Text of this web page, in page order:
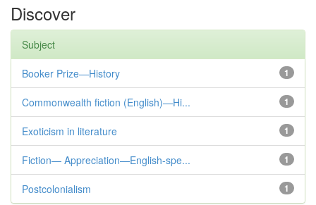
Discover
Subject
1
Booker Prize—History
1
Commonwealth fiction (English)—Hi...
1
Exoticism in literature
1
Fiction— Appreciation—English-spe...
1
Postcolonialism